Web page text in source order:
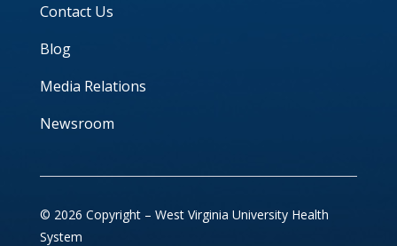
Contact Us
Blog
Media Relations
Newsroom
© 2026 Copyright – West Virginia University Health
System